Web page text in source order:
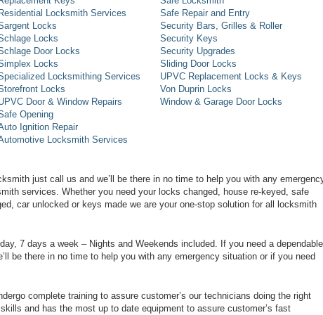
Residential Locksmith Services
Locks
Locks
Door Locks
Locks
Locksmithing Services
Locks
Door & Window Repairs
Opening
Ignition Repair
Locksmith Services
Safe Repair and Entry
Security Bars, Grilles & Roller
Security Keys
Security Upgrades
Sliding Door Locks
UPVC Replacement Locks & Keys
Von Duprin Locks
Window & Garage Door Locks
just call us and we’ll be there in no time to help you with any
services. Whether you need your locks changed, house re-keyed, safe
car unlocked or keys made we are your one-stop solution for all locksmith
7 days a week – Nights and Weekends included. If you need a dependable
be there in no time to help you with any emergency situation or if you need
complete training to assure customer’s our technicians doing the right
and has the most up to date equipment to assure customer’s fast